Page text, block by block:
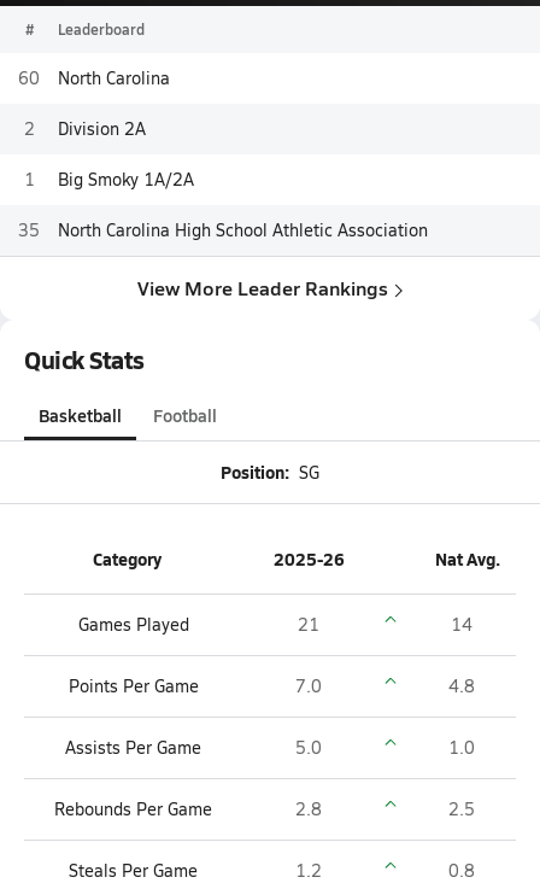
# Leaderboard
60 North Carolina
2 Division 2A
1 Big Smoky 1A/2A
35 North Carolina High School Athletic Association
View More Leader Rankings
Quick Stats
Basketball Football
Position: SG
Category 2025-26 Nat Avg.
Games Played 21 14
Points Per Game 7.0 4.8
Assists Per Game 5.0 1.0
Rebounds Per Game 2.8 2.5
Steals Per Game 1.2 0.8